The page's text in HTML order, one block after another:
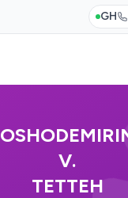
GH
V.
TETTEH